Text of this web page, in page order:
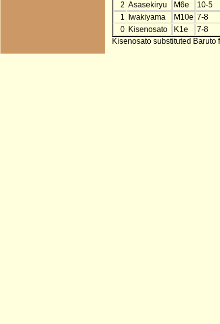
2 Asasekiryu M6e
10-5
1
Iwakiyama M10e 7-8
0 Kisenosato K1e
7-8
Kisenosato substituted Baruto